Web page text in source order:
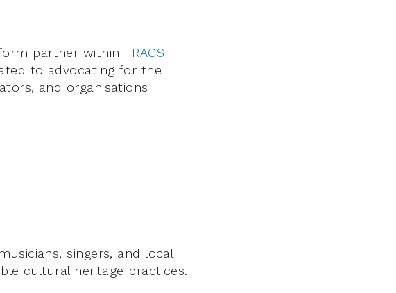
partner within TRACS
to advocating for the
and organisations
singers, and local
cultural heritage practices.